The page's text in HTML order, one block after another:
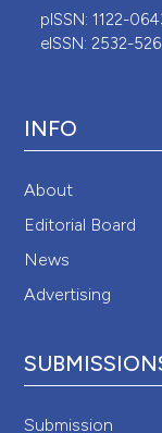
pISSN: 1122-
eISSN: 2532-
INFO
About
Editorial Board
News
Advertising
Submission